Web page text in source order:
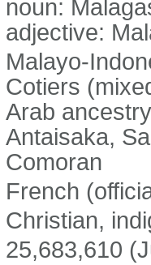
noun:
adjective:
Malayo-
Cotiers
Arab
Antaisaka,
Comoran
French
Christian,
25,683,610